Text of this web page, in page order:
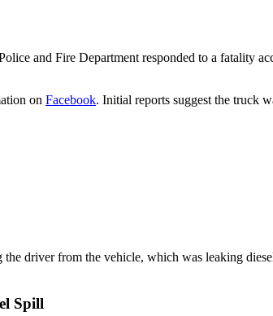
and Fire Department responded to a
on Facebook. Initial reports suggest the truck
driver from the vehicle, which was leaking
Spill